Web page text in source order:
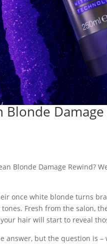
Blonde
Blonde Damage
once white blonde turns
Fresh from the salon,
hair will start to reveal
but the question is